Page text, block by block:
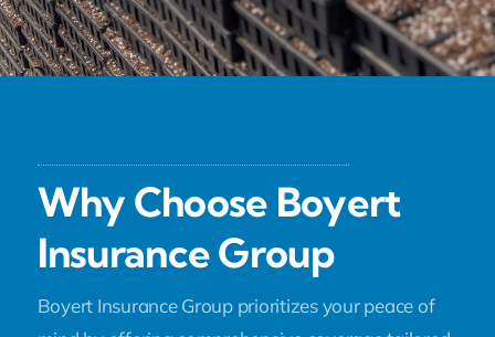
Why Choose Boyert
Insurance Group
Boyert Insurance Group prioritizes your peace of